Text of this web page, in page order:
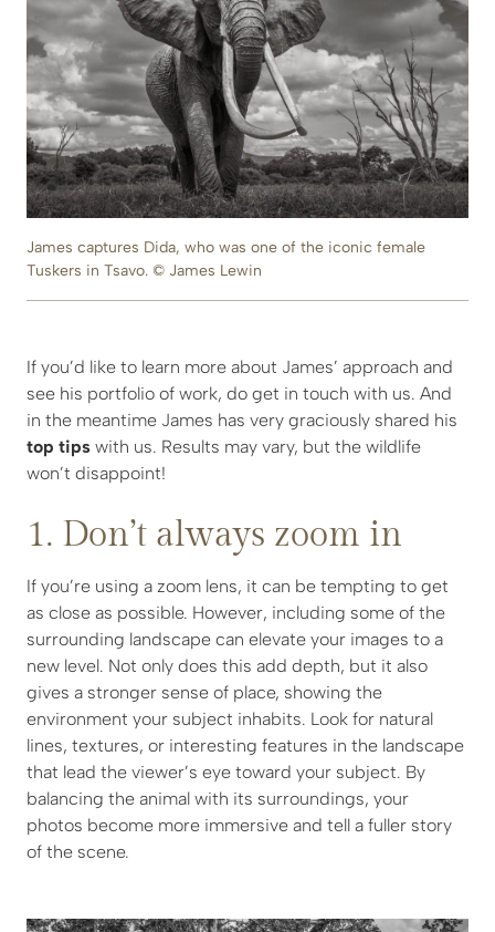
James captures Dida, who was one of the iconic female
Tuskers in Tsavo. © James Lewin
If you’d like to learn more about James’ approach and
see his portfolio of work, do get in touch with us. And
in the meantime James has very graciously shared his
top tips with us. Results may vary, but the wildlife
won’t disappoint!
1. Don’t always zoom in
If you’re using a zoom lens, it can be tempting to get
as close as possible. However, including some of the
surrounding landscape can elevate your images to a
new level. Not only does this add depth, but it also
gives a stronger sense of place, showing the
environment your subject inhabits. Look for natural
lines, textures, or interesting features in the landscape
that lead the viewer’s eye toward your subject. By
balancing the animal with its surroundings, your
photos become more immersive and tell a fuller story
of the scene.